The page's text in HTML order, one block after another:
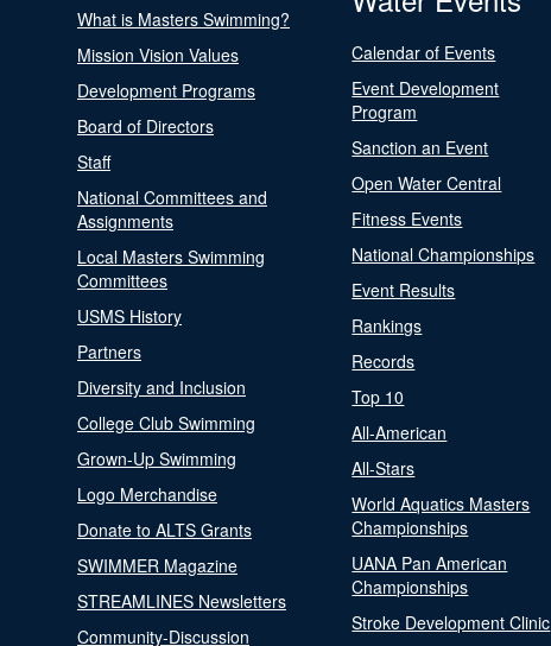
What is Masters Swimming?
Mission Vision Values
Development Programs
Board of Directors
Staff
National Committees and
Assignments
Local Masters Swimming
Committees
USMS History
Partners
Diversity and Inclusion
College Club Swimming
Grown-Up Swimming
Logo Merchandise
Donate to ALTS Grants
SWIMMER Magazine
STREAMLINES Newsletters
Community-Discussion
Calendar of Events
Event Development
Program
Sanction an Event
Open Water Central
Fitness Events
National Championships
Event Results
Rankings
Records
Top 10
All-American
All-Stars
World Aquatics Masters
Championships
UANA Pan American
Championships
Stroke Development Clinic